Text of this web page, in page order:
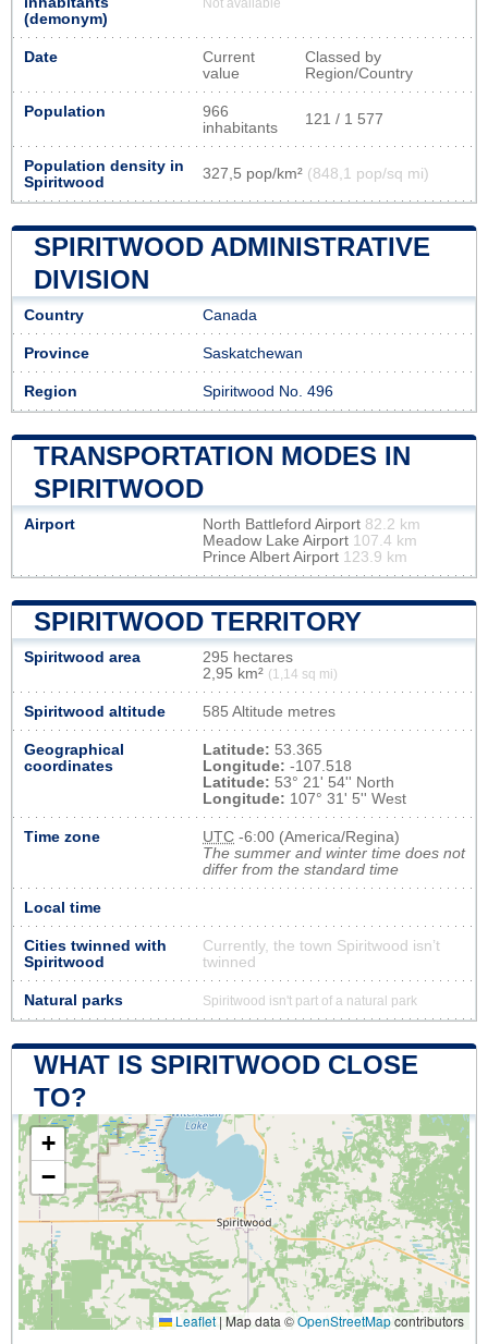
(demonym)
Not available
Date
Current
value
Classed by
Region/Country
Population
966
inhabitants
121 / 1 577
Population density in
Spiritwood
327,5 pop/km² (848,1 pop/sq mi)
SPIRITWOOD ADMINISTRATIVE
DIVISION
Country Canada
Province Saskatchewan
Region Spiritwood No. 496
TRANSPORTATION MODES IN
SPIRITWOOD
Airport North Battleford Airport 82.2 km
Meadow Lake Airport 107.4 km
Prince Albert Airport 123.9 km
SPIRITWOOD TERRITORY
Spiritwood area
295 hectares
2,95 km² (1,14 sq mi)
Spiritwood altitude 585 Altitude metres
Geographical
coordinates
Latitude: 53.365
Longitude: -107.518
Latitude: 53° 21' 54'' North
Longitude: 107° 31' 5'' West
Time zone UTC -6:00 (America/Regina)
The summer and winter time does not
differ from the standard time
Local time
Cities twinned with
Spiritwood
Currently, the town Spiritwood isn’t
twinned
Natural parks Spiritwood isn't part of a natural park
WHAT IS SPIRITWOOD CLOSE
TO?
+
−
Leaflet | Map data ©OpenStreetMapcontributors